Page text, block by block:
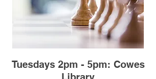
Tuesdays 2pm - 5pm: Cowes